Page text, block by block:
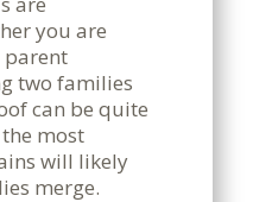
you are
parent
two families
can be quite
most
will likely
merge.